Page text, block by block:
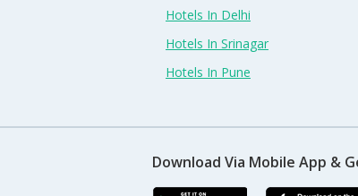
Hotels In Delhi
Hotels In Srinagar
Hotels In Pune
Download Via Mobile App &